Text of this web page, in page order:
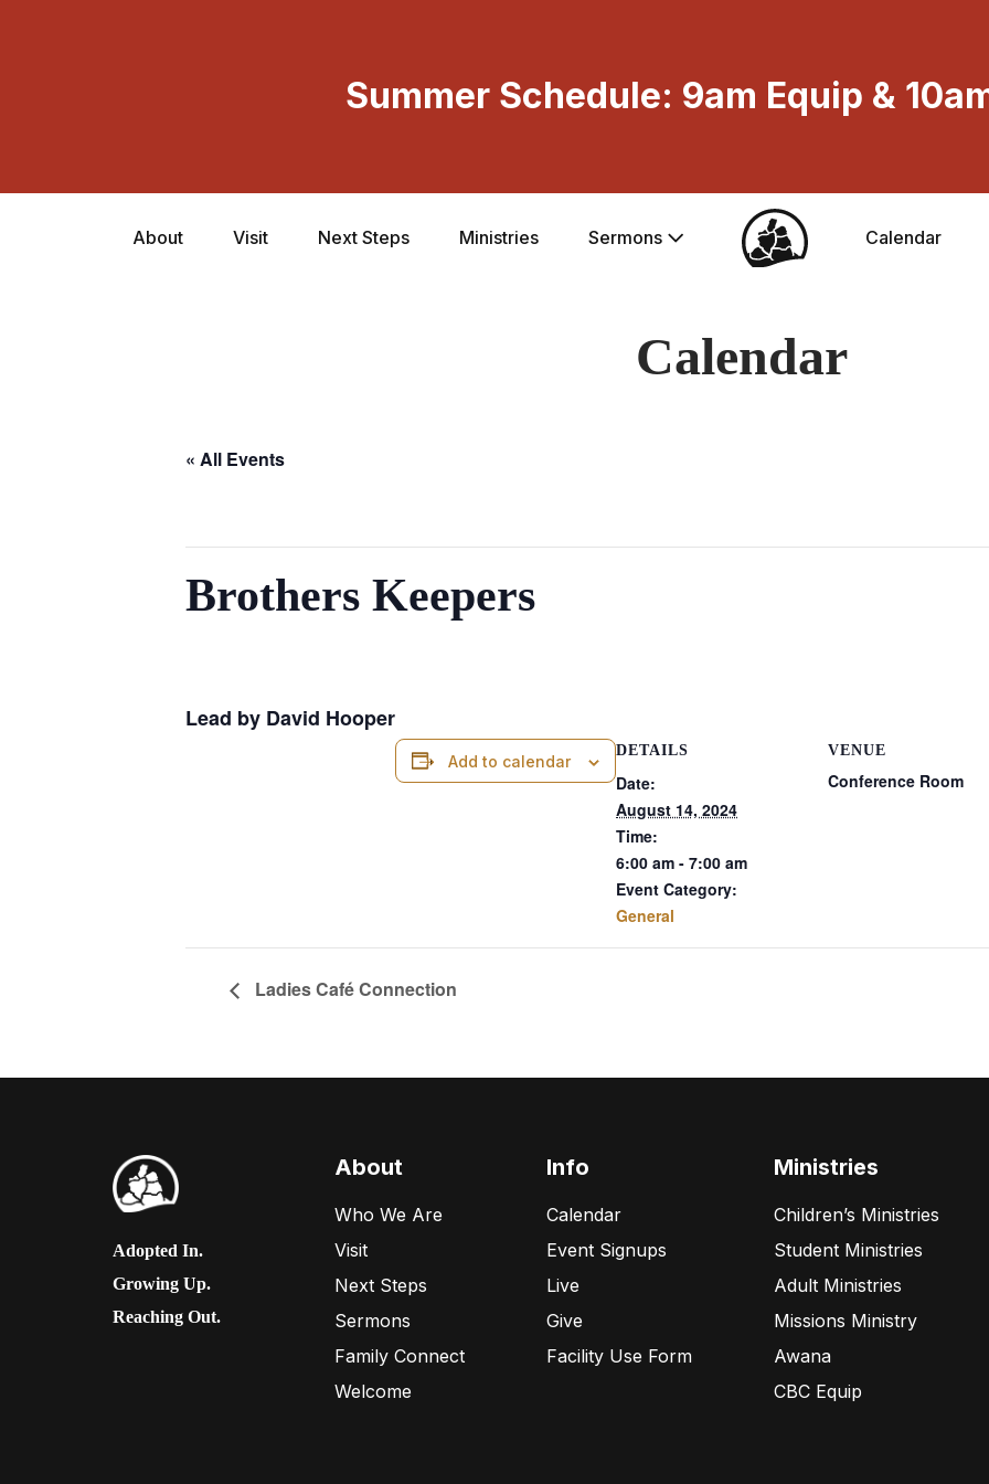
Summer Schedule: 9am Equip &
About Visit Next Steps Ministries Sermons Calendar
Calendar
« All Events
Brothers Keepers
Lead by David Hooper
Add to calendar
DETAILS
Date:
August 14, 2024
Time:
6:00 am - 7:00 am
Event Category:
General
VENUE
Conference Room
Ladies Café Connection
Adopted In.
Growing Up.
Reaching Out.
About
Who We Are
Visit
Next Steps
Sermons
Family Connect
Welcome
Info
Calendar
Event Signups
Live
Give
Facility Use Form
Ministries
Children’s Ministries
Student Ministries
Adult Ministries
Missions Ministry
Awana
CBC Equip